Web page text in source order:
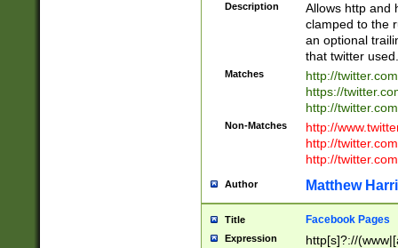
Description
Allows http and
clamped to the
an optional
that twitter used.
Matches
http://
https://
http://
Non-Matches
http://
http://
http://
Author Matthew
Title Facebook Pages
Expression
http[s]?://